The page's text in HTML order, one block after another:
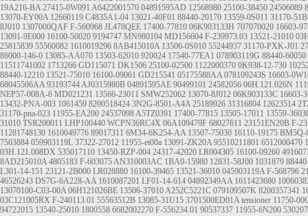
19A216-BA 27415-0W091 A6422001570 04891595AD 12568980 25100-38450 24506089
13070-EY00A 12660119 C4835A1-04 13021-40F01 88440-20170 13559-0S011 31170-
8J010 1307000QAF F-560968 JL478QEE 17400-77810 06K903133H 707070020 16603-
13091-9E000 16100-50020 9194747 MN980104 MD156604 F-239973.03 13521-21010
25815839 55560082 1610019296 8AB415010A 13506-0S010 55244937 31170-PXK-J01
86000-146-0 13085-AA070 13503-62010 920024 17540-77EA1 078903119G 88440-60050
11511741002 1713266 GD115071 DK1506 25100-02500 1122000370 0K938-12-730
88440-12210 13521-75010 16100-09061 GD215541 05175588AA 078109243S 16603-
68045506AA 93193744AJ0315980B 04891595AE 90499101 24582056 06H.121.026N
NEP57-008A-6 MD021231 13566-23011 SMW252062 13070-8J012 06K903133C 16603-
13432-PNA-003 1061459 8200518424 3N2G-8501-A4A 25189926 31316804 12623514
31170-pna-023 11955-EA200 24537098A5TZ0391 17400-77815 13505-17011 13559-
31010 TSR200011 LHP100440 WCPN36RC4X 06A109479F 68027611 23151EN20B F-
11281748130 1610049776 89017311 6M34-6K254-AA 13507-75030 16110-19175 BM5Q-
7503884 059903119L 37322-27012 11955-et00a 13091-ZK20A 95510211801 6512000470
03H.121.008DX 535017110 13450-RZP-004 24317-42020 LR004305 16100-09260
8AD215010A 4805183 F-603075AN310003AC 1BA0-15980 12831-58J00 1031879
L301-14-151 23121-2B000 LR028880 16100-39465 13521-36010 045903119A F-568796
46526243 DS7G-6A228-AA 1610087201 LF01-14-614 04892349AA 1611423680
13070100-C03-00A 06H121026BE 13506-37010A252C5221C 079109507K 8200357341
03C121005RX F-240113.01 55563512B 13085-31U15 3701500ED01A tensioner 11750-
94722015 13540-25010 1800558 6682002270 F-556234.01 90537337 11955-6N200